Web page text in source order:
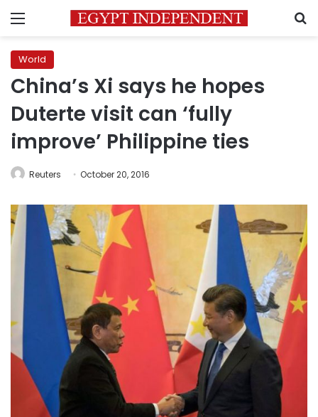
Menu
World
China’s Xi says he hopes
Duterte visit can ‘fully
improve’ Philippine ties
Reuters October 20, 2016